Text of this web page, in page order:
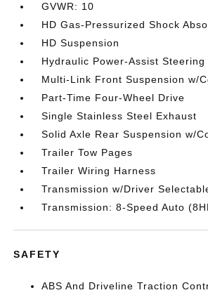
GVWR: 10
HD Gas-Pressurized Shock
HD Suspension
Hydraulic Power-Assist Steering
Multi-Link Front Suspension w/
Part-Time Four-Wheel Drive
Single Stainless Steel Exhaust
Solid Axle Rear Suspension w/
Trailer Tow Pages
Trailer Wiring Harness
Transmission w/Driver
Transmission: 8-Speed Auto
SAFETY
ABS And Driveline Traction